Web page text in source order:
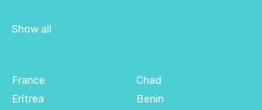
Show all
France
Eritrea
Chad
Benin